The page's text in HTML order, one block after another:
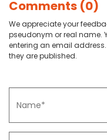
Comments (0)
We appreciate your
pseudonym or real name.
entering an email
they are published.